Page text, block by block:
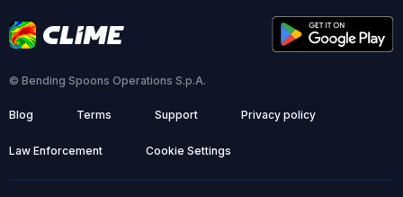
© Bending Spoons Operations S.p.A.
Blog Terms Support Privacy policy
Law Enforcement Cookie Settings